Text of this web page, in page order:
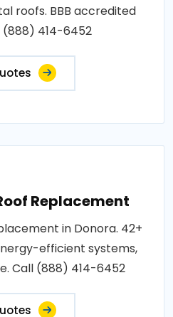
roofs. BBB accredited
414-6452
Replacement
in Donora. 42+
efficient systems,
Call (888) 414-6452